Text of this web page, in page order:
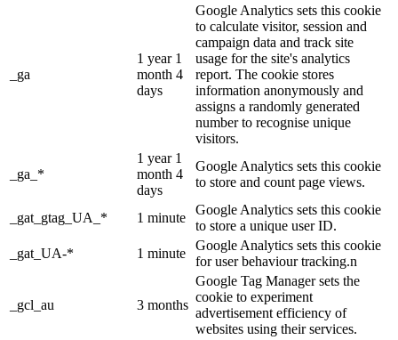
_ga
1 year 1
month 4
days
Google Analytics sets this cookie
to calculate visitor, session and
campaign data and track site
usage for the site's analytics
report. The cookie stores
information anonymously and
assigns a randomly generated
number to recognise unique
visitors.
_ga_*
1 year 1
month 4
days
Google Analytics sets this cookie
to store and count page views.
_gat_gtag_UA_* 1 minute
Google Analytics sets this cookie
to store a unique user ID.
_gat_UA-*
1 minute
Google Analytics sets this cookie
for user behaviour tracking.n
_gcl_au 3 months
Google Tag Manager sets the
cookie to experiment
advertisement efficiency of
websites using their services.